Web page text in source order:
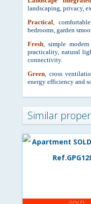
landscaping, privacy,
Practical,
bedrooms, garden
Fresh, simple
practicality, natural
connectivity.
Green, cross
energy efficiency and
Similar